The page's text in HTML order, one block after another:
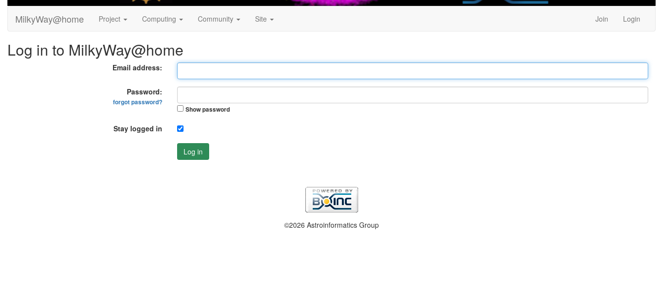
MilkyWay@home Project Computing Community Site Join Login
Log in to MilkyWay@home
Email address:
Password:
forgot password?
Show password
Stay logged in
Log in
©2026 Astroinformatics Group